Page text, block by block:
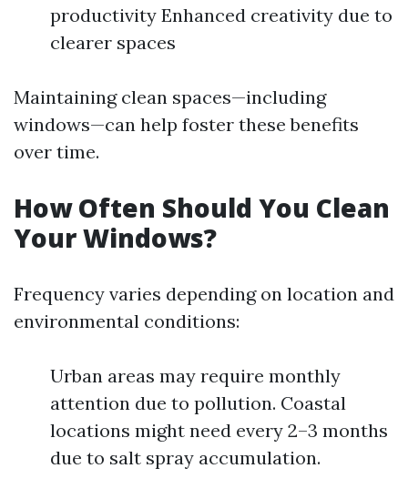
productivity Enhanced creativity due to
clearer spaces
Maintaining clean spaces—including
windows—can help foster these benefits
over time.
How Often Should You Clean
Your Windows?
Frequency varies depending on location and
environmental conditions:
Urban areas may require monthly
attention due to pollution. Coastal
locations might need every 2–3 months
due to salt spray accumulation.